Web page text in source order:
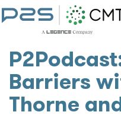
Barriers
Thorne